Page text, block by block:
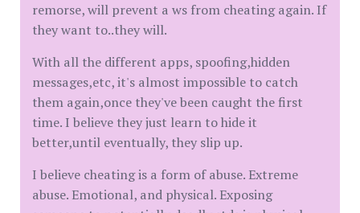
remorse, will prevent a ws from cheating again. If
they want to..they will.
With all the different apps, spoofing,hidden
messages,etc, it's almost impossible to catch
them again,once they've been caught the first
time. I believe they just learn to hide it
better,until eventually, they slip up.
I believe cheating is a form of abuse. Extreme
abuse. Emotional, and physical. Exposing